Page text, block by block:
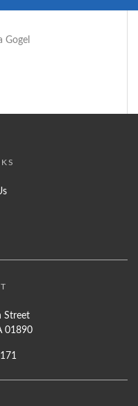
Gogel
Street
01890